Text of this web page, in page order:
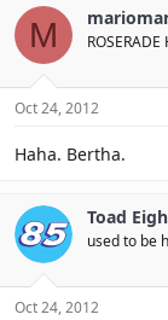
M
Oct 24, 2012
Haha. Bertha.
Toad
used to be
Oct 24, 2012